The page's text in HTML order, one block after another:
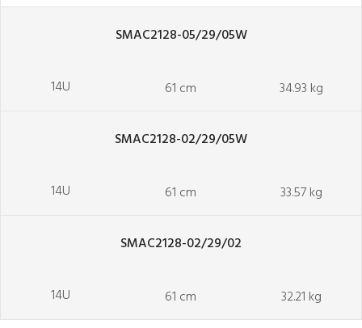
SMAC2128-05/29/05W
14U 61 cm 34.93 kg
SMAC2128-02/29/05W
14U 61 cm 33.57 kg
SMAC2128-02/29/02
14U 61 cm 32.21 kg